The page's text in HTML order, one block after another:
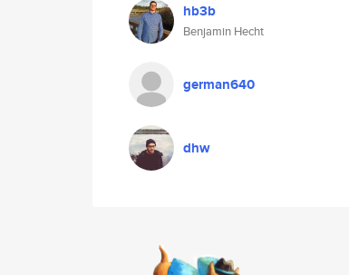
hb3b
Benjamin Hecht
german640
dhw